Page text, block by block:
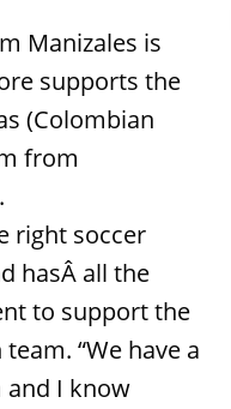
Manizales is
supports the
(Colombian
from
right soccer
hasÂ all the
to support the
“We have a
and I know